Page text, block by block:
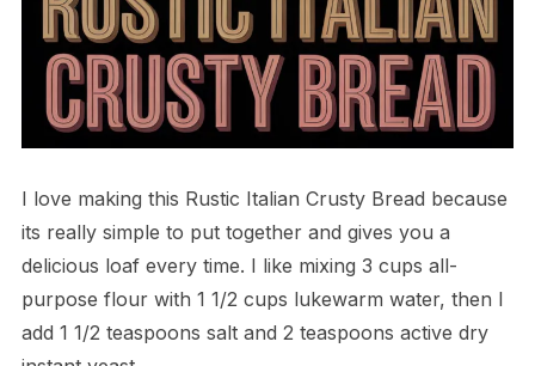
I love making this Rustic Italian Crusty Bread because
its really simple to put together and gives you a
delicious loaf every time. I like mixing 3 cups all-
purpose flour with 1 1/2 cups lukewarm water, then I
add 1 1/2 teaspoons salt and 2 teaspoons active dry